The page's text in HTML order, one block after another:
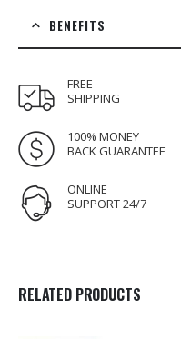
BENEFITS
FREE
SHIPPING
100% MONEY
BACK GUARANTEE
ONLINE
SUPPORT 24/7
RELATED PRODUCTS